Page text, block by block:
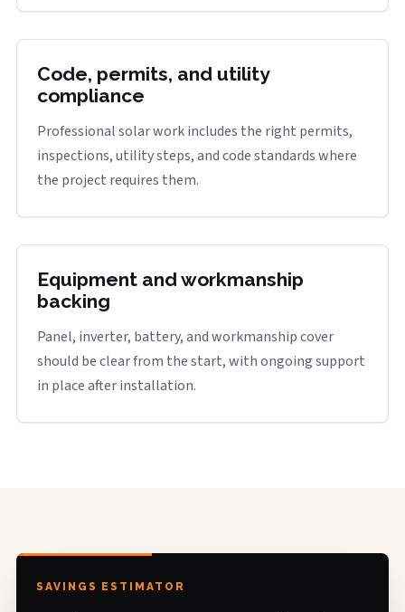
Code, permits, and utility
compliance
Professional solar work includes the right permits,
inspections, utility steps, and code standards where
the project requires them.
Equipment and workmanship
backing
Panel, inverter, battery, and workmanship cover
should be clear from the start, with ongoing support
in place after installation.
SAVINGS ESTIMATOR